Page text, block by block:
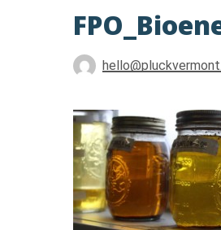
Hit enter to search or